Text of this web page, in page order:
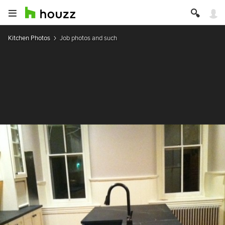
Kitchen Photos Job photos and such